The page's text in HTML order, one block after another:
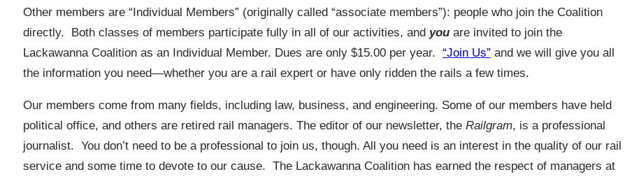
Other members are “Individual Members” (originally called “associate members”): people who join the Coalition
directly. Both classes of members participate fully in all of our activities, and youare invited to join the
Lackawanna Coalition as an Individual Member. Dues are only $15.00 per year. “Join Us” and we will give you all
the information you need—whether you are a rail expert or have only ridden the rails a few times.
Our members come from many fields, including law, business, and engineering. Some of our members have held
political office, and others are retired rail managers. The editor of our newsletter, the Railgram, is a professional
journalist. You don’t need to be a professional to join us, though. All you need is an interest in the quality of our rail
service and some time to devote to our cause. The Lackawanna Coalition has earned the respect of managers at